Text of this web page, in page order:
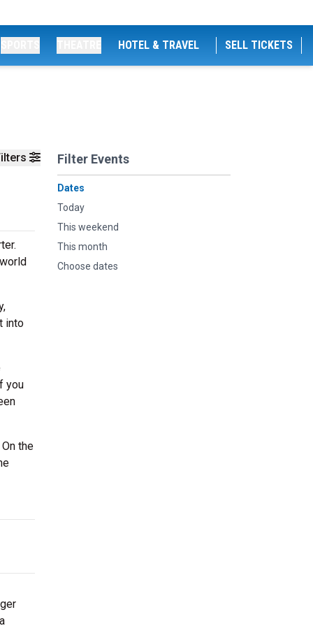
HOTEL & TRAVEL SELL TICKETS
Filter Events
Dates
Today
This weekend
This month
Choose dates
into
you
the